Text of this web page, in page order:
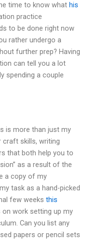
time to know what his
practice
to be done right now
rather undergo a
further prep? Having
can tell you a lot
spending a couple
is more than just my
craft skills, writing
that both help you to
as a result of the
a copy of my
task as a hand-picked
few weeks this
work setting up my
Can you list any
papers or pencil sets